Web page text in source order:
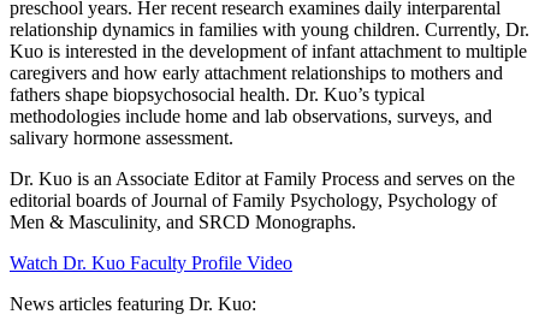
preschool years. Her recent research examines daily interparental
relationship dynamics in families with young children. Currently, Dr.
Kuo is interested in the development of infant attachment to multiple
caregivers and how early attachment relationships to mothers and
fathers shape biopsychosocial health. Dr. Kuo’s typical
methodologies include home and lab observations, surveys, and
salivary hormone assessment.
Dr. Kuo is an Associate Editor at Family Process and serves on the
editorial boards of Journal of Family Psychology, Psychology of
Men & Masculinity, and SRCD Monographs.
Watch Dr. Kuo Faculty Profile Video
News articles featuring Dr. Kuo: